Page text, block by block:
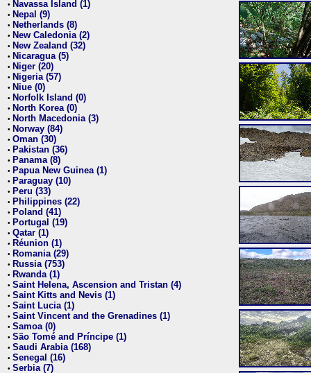
• Navassa Island (1)
• Nepal (9)
• Netherlands (8)
• New Caledonia (2)
• New Zealand (32)
• Nicaragua (5)
• Niger (20)
• Nigeria (57)
• Niue (0)
• Norfolk Island (0)
• North Korea (0)
• North Macedonia (3)
• Norway (84)
• Oman (30)
• Pakistan (36)
• Panama (8)
• Papua New Guinea (1)
• Paraguay (10)
• Peru (33)
• Philippines (22)
• Poland (41)
• Portugal (19)
• Qatar (1)
• Réunion (1)
• Romania (29)
• Russia (753)
• Rwanda (1)
• Saint Helena, Ascension and Tristan (4)
• Saint Kitts and Nevis (1)
• Saint Lucia (1)
• Saint Vincent and the Grenadines (1)
• Samoa (0)
• São Tomé and Príncipe (1)
• Saudi Arabia (168)
• Senegal (16)
• Serbia (7)